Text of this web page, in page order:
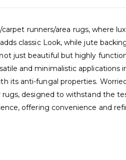
runners/area rugs, where
classic Look, while jute
just beautiful but highly
and minimalistic
anti-fungal properties.
designed to withstand the
offering convenience and